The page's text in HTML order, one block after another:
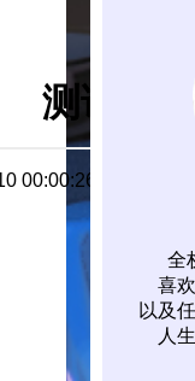
测试 第
00:00:26 评论:0 阅
全
喜
以及
人